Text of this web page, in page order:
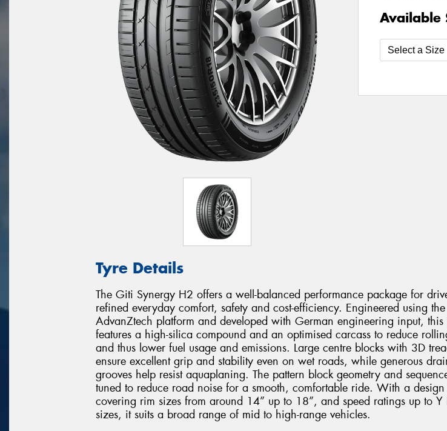
Available
Tyre Details
The Giti Synergy H2 offers a well-balanced performance package for
refined everyday comfort, safety and cost-efficiency. Engineered using the
AdvanZtech platform and developed with German engineering input, this
features a high-silica compound and an optimised carcass to reduce
and thus lower fuel usage and emissions. Large centre blocks with 3D
ensure excellent grip and stability even on wet roads, while generous
grooves help resist aquaplaning. The pattern block geometry and
tuned to reduce road noise for a smooth, comfortable ride. With a
covering rim sizes from around 14” up to 18”, and speed ratings up to Y
sizes, it suits a broad range of mid to high-range vehicles.